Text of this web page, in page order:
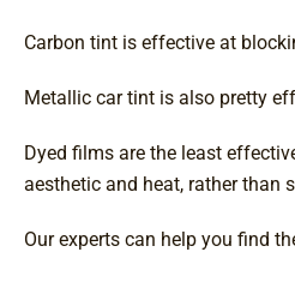
Carbon tint is effective at
Metallic car tint is also pretty
Dyed films are the least
aesthetic and heat, rather than
Our experts can help you find